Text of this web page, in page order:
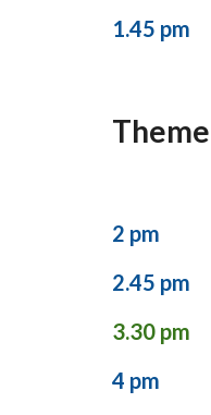
1.45 pm
2 pm
2.45 pm
3.30 pm
4 pm